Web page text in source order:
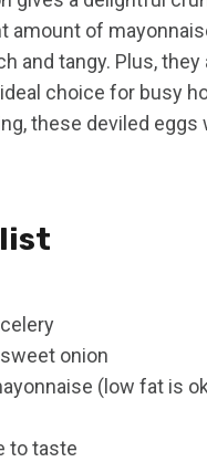
amount of
and tangy. Plus,
choice for busy
these deviled
onion
(low fat is
to taste